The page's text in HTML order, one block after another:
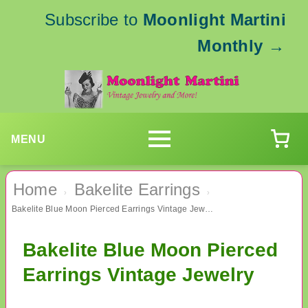
Subscribe to Moonlight Martini
Monthly →
MENU
Home › Bakelite Earrings ›
Bakelite Blue Moon Pierced Earrings Vintage Jewelry
Bakelite Blue Moon Pierced
Earrings Vintage Jewelry